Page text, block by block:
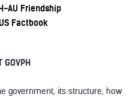
AU Friendship
Factbook
GOVPH
government, its structure, how